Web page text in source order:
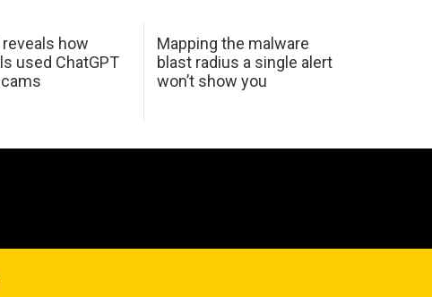
reveals how
used ChatGPT
Mapping the malware
blast radius a single alert
won’t show you